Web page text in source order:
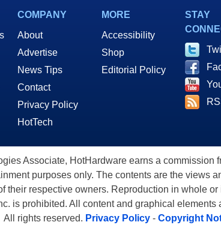
COMPANY
About
Advertise
News Tips
Contact
Privacy Policy
HotTech
MORE
Accessibility
Shop
Editorial Policy
STAY
Associate, HotHardware earns a
purposes only. The contents are the views
their respective owners. Reproduction in whole
is prohibited. All content and graphical
All rights reserved. Privacy Policy- Copyright